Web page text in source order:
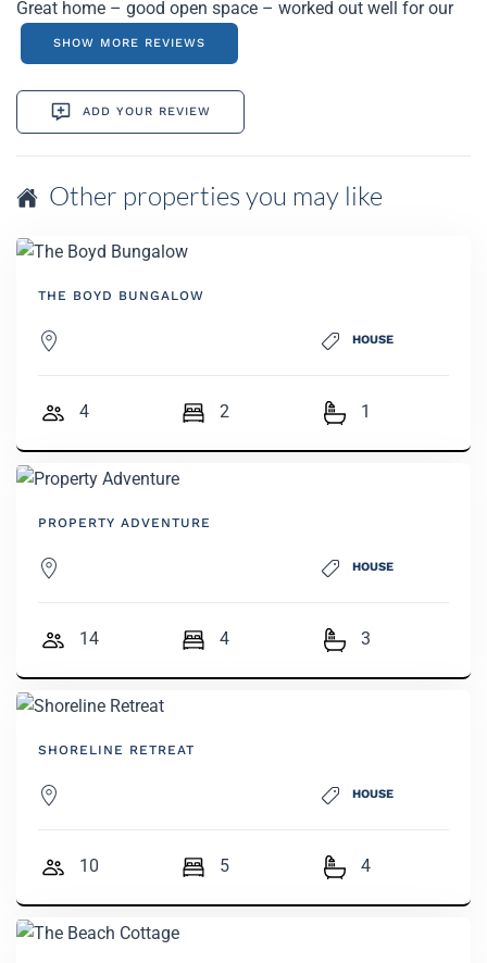
Great home – good open space – worked out well for our
golf trip.SHOW MORE REVIEWS
ADD YOUR REVIEW
Other properties you may like
THE BOYD BUNGALOW
HOUSE
4 2 1
PROPERTY ADVENTURE
HOUSE
14 4 3
SHORELINE RETREAT
HOUSE
10 5 4